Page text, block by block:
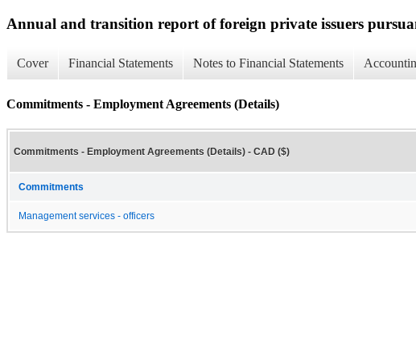
Annual and transition report of foreign private issuers
Cover Financial Statements Notes to Financial Statements
Commitments - Employment Agreements (Details)
Commitments - Employment Agreements (Details) - CAD ($)
Commitments
Management services - officers